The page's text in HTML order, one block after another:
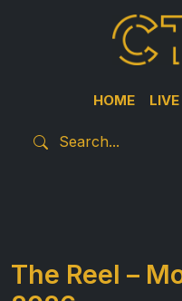
HOME LIVE
The Reel –